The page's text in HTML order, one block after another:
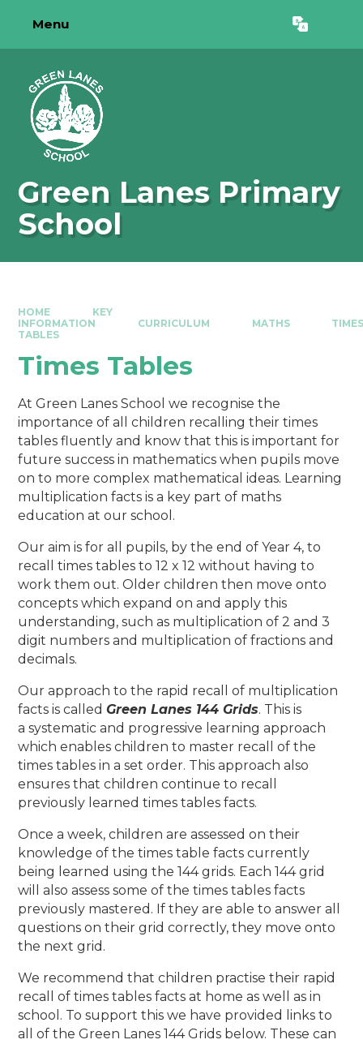
Menu Translate
Green Lanes Primary
School
HOME
KEY
INFORMATION
CURRICULUM MATHS
TABLES
Times Tables
At Green Lanes School we recognise the
importance of all children recalling their times
tablesfluently and know that this is important for
future success in mathematics when pupils move
on to more complex mathematical ideas. Learning
multiplication facts is a key part of maths
education at our school.
Our aim is for all pupils, by the end of Year 4, to
recall times tables to 12 x 12 without having to
work them out. Older children then move onto
concepts which expand on and apply this
understanding, such as multiplication of 2 and 3
digit numbers and multiplication of fractions and
decimals.
Our approach to the rapid recall of multiplication
facts is calledGreen Lanes 144 Grids. This is
asystematic and progressive learning approach
which enables children to master recall of the
times tables in a set order. This approach also
ensures that children continue to recall
previously learned times tables facts.
Once a week, children are assessed on their
knowledge of the times table facts currently
being learned using the 144 grids. Each 144 grid
will also assess some of the times tables facts
previously mastered. If they are able to answer all
questions on their grid correctly, they move onto
the nextgrid.
We recommend that children practise their rapid
recall of times tables facts at home as well as in
school. To support this we have provided links to
all of the Green Lanes 144 Grids below. These can